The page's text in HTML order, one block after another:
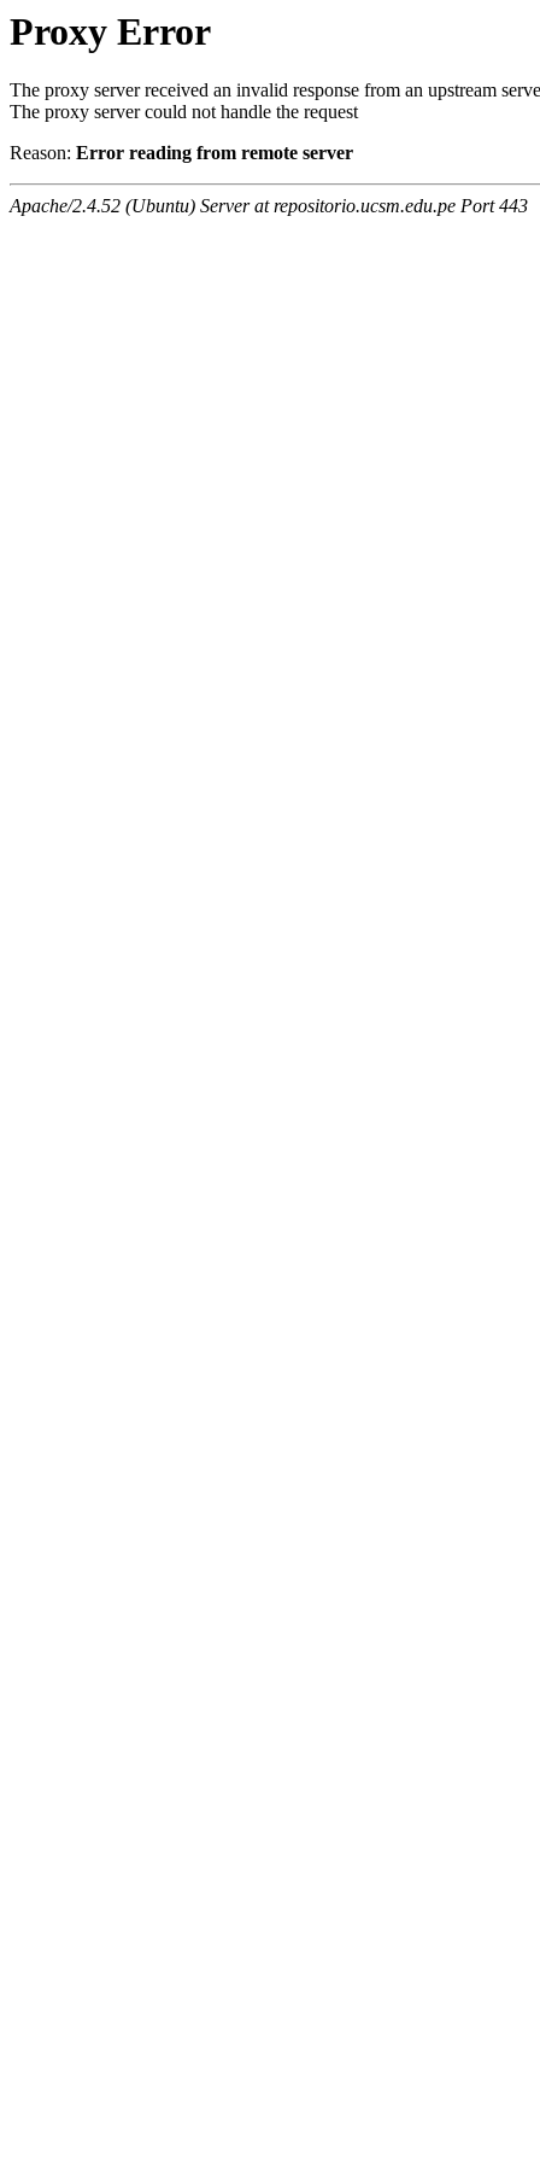
Proxy Error
The proxy server received an invalid response from an upstream
The proxy server could not handle the request
Reason: Error reading from remote server
Apache/2.4.52 (Ubuntu) Server at repositorio.ucsm.edu.pe Port 443